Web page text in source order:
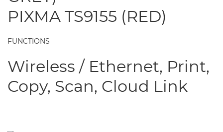
PIXMA TS9155 (RED)
FUNCTIONS
Wireless / Ethernet, Print,
Copy, Scan, Cloud Link